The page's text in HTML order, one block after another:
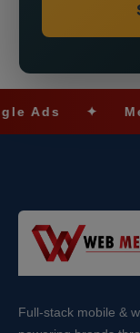
✦ Meta
Full-stack mobile &